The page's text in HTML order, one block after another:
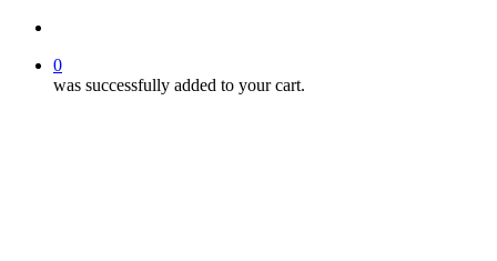
0
was successfully added to your cart.